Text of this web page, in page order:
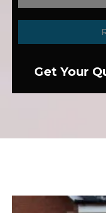
Get Your